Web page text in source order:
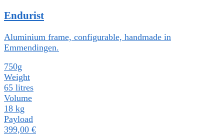
Endurist
Aluminium frame, configurable, handmade in
Emmendingen.
750g
Weight
65 litres
Volume
18 kg
Payload
399,00 €